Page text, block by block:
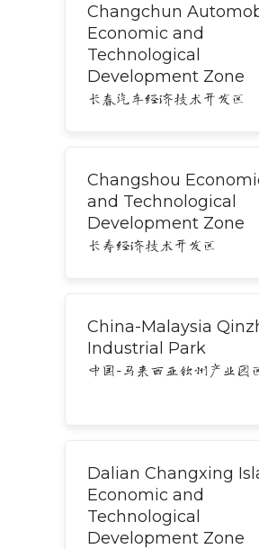
Changchun
Economic and
Technological
Development Zone
长春汽车经济技术开发区
Changshou
and Technological
Development Zone
长寿经济技术开发区
China-Malaysia
Industrial Park
中国-马来西亚钦州产业园
Dalian Changxing
Economic and
Technological
Development Zone